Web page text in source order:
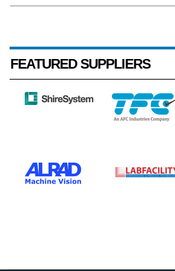
FEATURED SUPPLIERS